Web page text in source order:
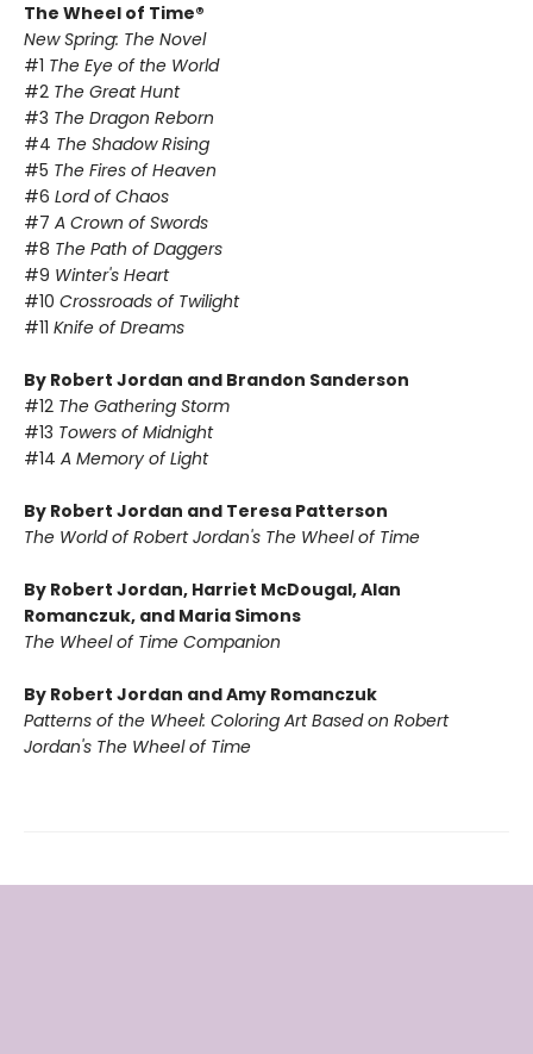
The Wheel of Time®
New Spring: The Novel
#1 The Eye of the World
#2 The Great Hunt
#3 The Dragon Reborn
#4 The Shadow Rising
#5 The Fires of Heaven
#6 Lord of Chaos
#7 A Crown of Swords
#8 The Path of Daggers
#9 Winter's Heart
#10 Crossroads of Twilight
#11 Knife of Dreams
By Robert Jordan and Brandon Sanderson
#12 The Gathering Storm
#13 Towers of Midnight
#14 A Memory of Light
By Robert Jordan and Teresa Patterson
The World of Robert Jordan's The Wheel of Time
By Robert Jordan, Harriet McDougal, Alan
Romanczuk, and Maria Simons
The Wheel of Time Companion
By Robert Jordan and Amy Romanczuk
Patterns of the Wheel: Coloring Art Based on Robert
Jordan's The Wheel of Time